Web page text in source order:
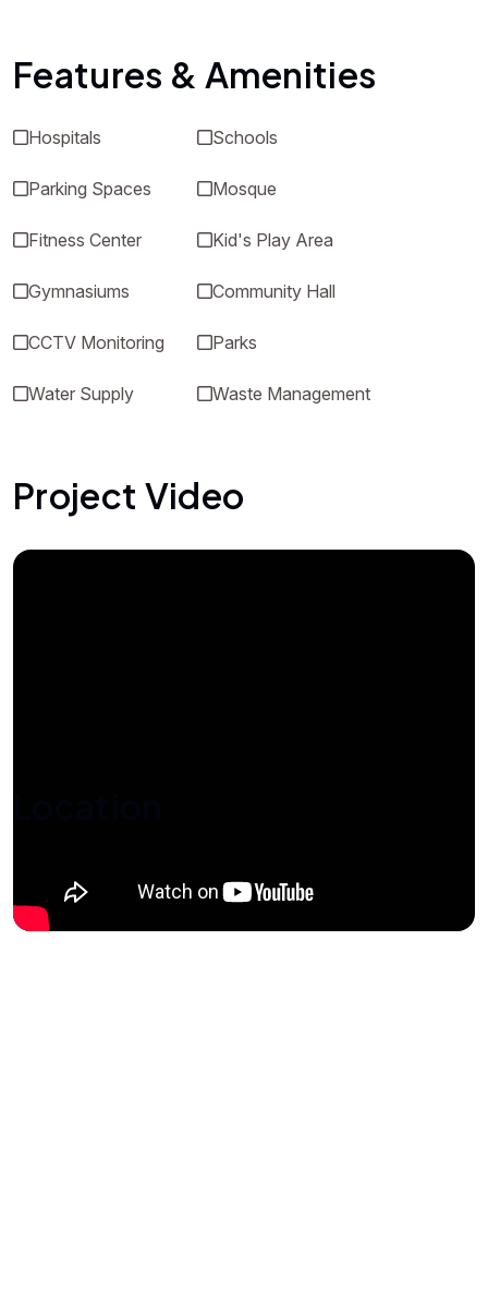
Features & Amenities
Hospitals Schools
Parking Spaces Mosque
Fitness Center Kid's Play Area
Gymnasiums Community Hall
CCTV Monitoring Parks
Water Supply Waste Management
Project Video